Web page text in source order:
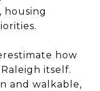
housing
how
itself.
and walkable,